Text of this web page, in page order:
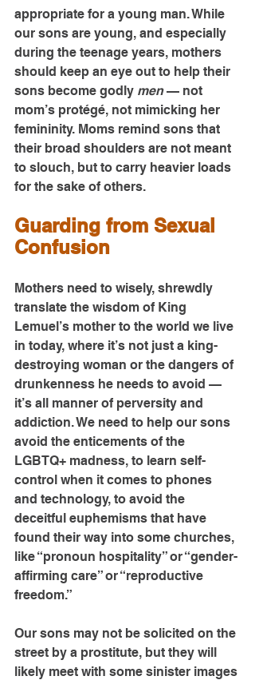
appropriate for a young man. While
our sons are young, and especially
during the teenage years, mothers
should keep an eye out to help their
sons become godly men — not
mom’s protégé, not mimicking her
femininity. Moms remind sons that
their broad shoulders are not meant
to slouch, but to carry heavier loads
for the sake of others.
Guarding from Sexual
Confusion
Mothers need to wisely, shrewdly
translate the wisdom of King
Lemuel’s mother to the world we live
in today, where it’s not just a king-
destroying woman or the dangers of
drunkenness he needs to avoid —
it’s all manner of perversity and
addiction. We need to help our sons
avoid the enticements of the
LGBTQ+ madness, to learn self-
control when it comes to phones
and technology, to avoid the
deceitful euphemisms that have
found their way into some churches,
like “pronoun hospitality” or “gender-
affirming care” or “reproductive
freedom.”
Our sons may not be solicited on the
street by a prostitute, but they will
likely meet with some sinister images